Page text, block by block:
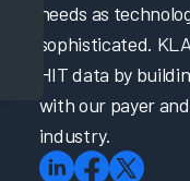
needs as
sophisticated.
HIT data by
with our payer
industry.